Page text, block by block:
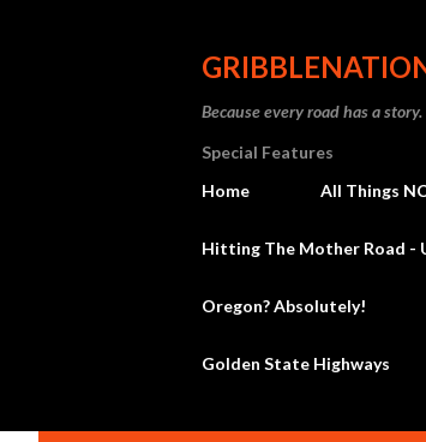
Because every road has a story.
Special Features
Home
All Things
Hitting The Mother Road -
Oregon? Absolutely!
Golden State Highways